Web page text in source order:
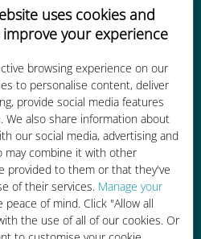
uses cookies and
your experience
browsing experience on our
to personalise content, deliver
provide social media features
We also share information about
our social media, advertising and
may combine it with other
provided to them or that they've
of their services. Manage your
of mind. Click "Allow all
the use of all of our cookies. Or
effective
than roaming
existing carrier